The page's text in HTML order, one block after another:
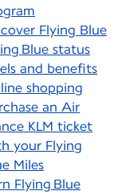
Flying Blue
Blue status
and benefits
shopping
an Air
KLM ticket
your Flying
Miles
Flying Blue